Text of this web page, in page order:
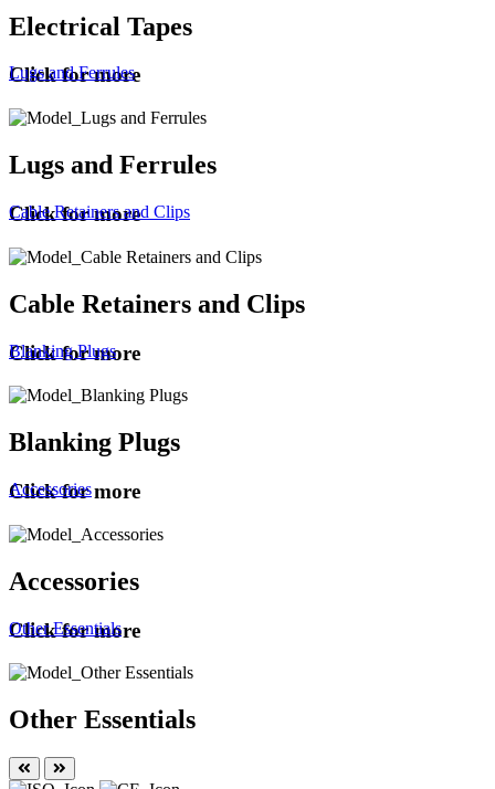
Electrical Tapes
Lugs and Ferrules
Click for more
Lugs and Ferrules
Cable Retainers and Clips
Click for more
Cable Retainers and Clips
Blanking Plugs
Click for more
Blanking Plugs
Accessories
Click for more
Accessories
Other Essentials
Click for more
Other Essentials